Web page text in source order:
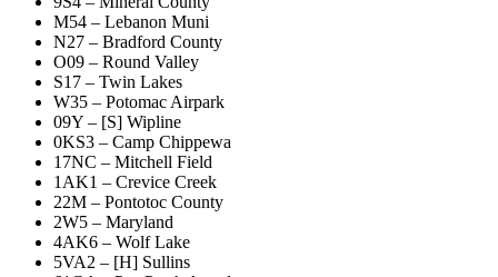
M54 – Lebanon Muni
N27 – Bradford County
O09 – Round Valley
S17 – Twin Lakes
W35 – Potomac Airpark
09Y – [S] Wipline
0KS3 – Camp Chippewa
17NC – Mitchell Field
1AK1 – Crevice Creek
22M – Pontotoc County
2W5 – Maryland
4AK6 – Wolf Lake
5VA2 – [H] Sullins